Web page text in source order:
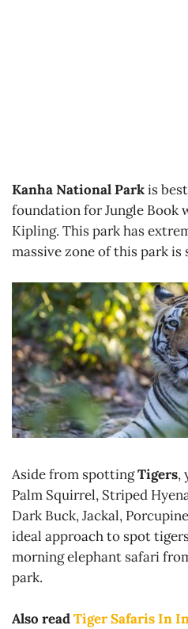
Kanha National Parkis
foundation for Jungle Book
Kipling. This park has
massive zone of this park is
Aside from spottingTigers,
Palm Squirrel, Striped
Dark Buck, Jackal,
ideal approach to spot
morning elephant safari
park.
Also readTiger Safaris In